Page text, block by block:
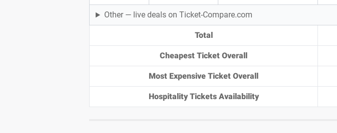
Other — live deals on Ticket-Compare.com
Total
Cheapest Ticket Overall
Most Expensive Ticket Overall
Hospitality Tickets Availability